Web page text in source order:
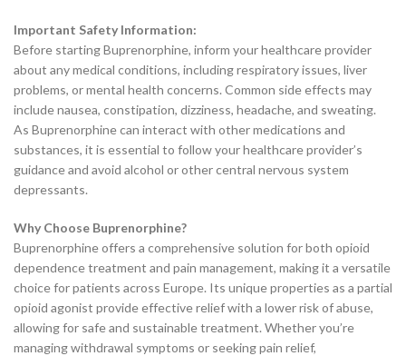
Important Safety Information:
Before starting Buprenorphine, inform your healthcare provider
about any medical conditions, including respiratory issues, liver
problems, or mental health concerns. Common side effects may
include nausea, constipation, dizziness, headache, and sweating.
As Buprenorphine can interact with other medications and
substances, it is essential to follow your healthcare provider’s
guidance and avoid alcohol or other central nervous system
depressants.
Why Choose Buprenorphine?
Buprenorphine offers a comprehensive solution for both opioid
dependence treatment and pain management, making it a versatile
choice for patients across Europe. Its unique properties as a partial
opioid agonist provide effective relief with a lower risk of abuse,
allowing for safe and sustainable treatment. Whether you’re
managing withdrawal symptoms or seeking pain relief,